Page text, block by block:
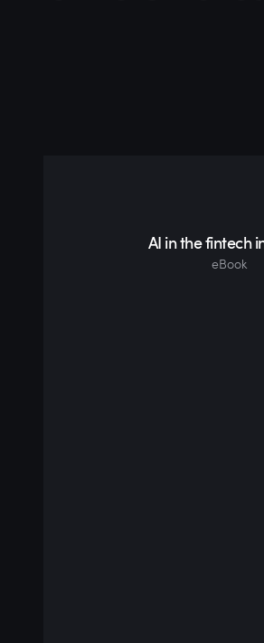
AI in the fintech
eBook